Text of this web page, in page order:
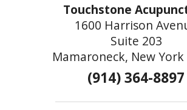
Touchstone
1600 Harrison
Suite 203
Mamaroneck, New York
(914) 364-8897